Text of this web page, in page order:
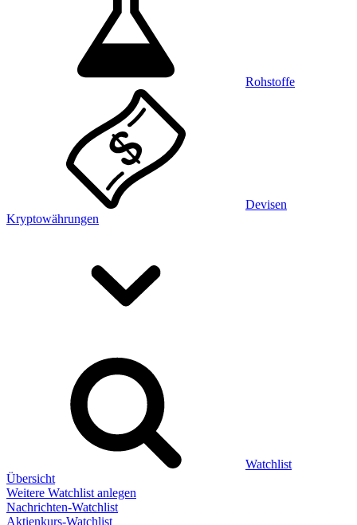
Rohstoffe
Devisen
Kryptowährungen
Watchlist
Übersicht
Weitere Watchlist anlegen
Nachrichten-Watchlist
Aktienkurs-Watchlist